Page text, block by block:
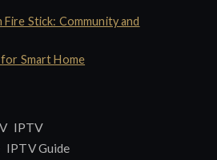
Fire Stick: Community and
Smart Home
IPTV
IPTV Guide